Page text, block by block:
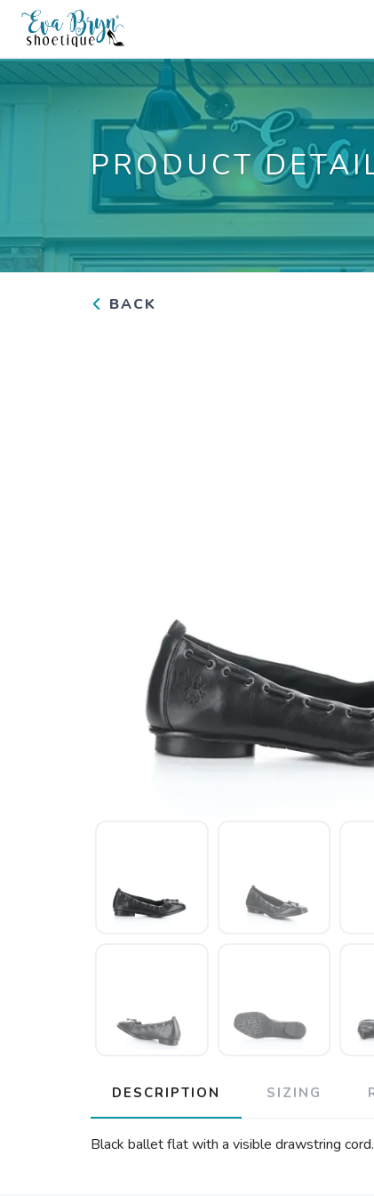
PRODUCT
BACK
DESCRIPTION SIZING
Black ballet flat with a visible drawstring cord.